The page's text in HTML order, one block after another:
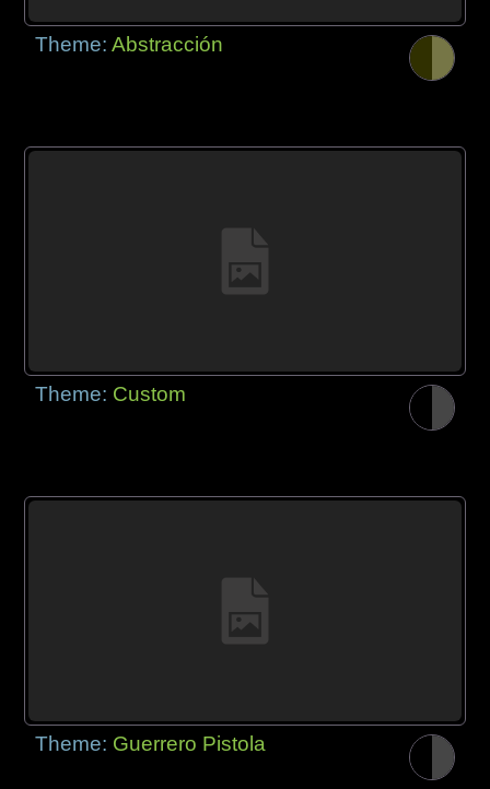
Theme:Abstracción
Theme: Custom
Theme: Guerrero Pistola